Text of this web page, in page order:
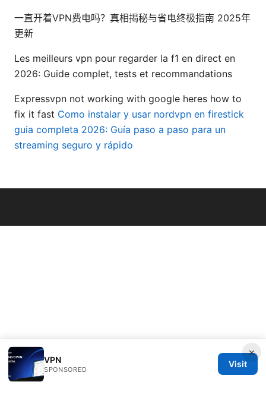
一直开着VPN费电吗？真相揭秘与省电终极指南 2025年
更新
Les meilleurs vpn pour regarder la f1 en direct en
2026: Guide complet, tests et recommandations
Expressvpn not working with google heres how to
fix it fast Como instalar y usar nordvpn en firestick
guia completa 2026: Guía paso a paso para un
streaming seguro y rápido
×
VPN
SPONSORED
Visit